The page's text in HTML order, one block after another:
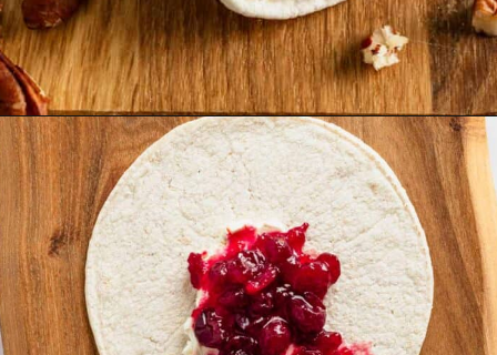
Opening https://theyummybowl.com/leftover-turkey-cranberry-wrap?utm_source=discover&utm_medium=organic&utm_campaign=webstories